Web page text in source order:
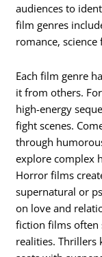
audiences to
film genres
romance,
Each film genre
it from others.
high-energy
fight scenes.
through
explore complex
Horror films
supernatural or
on love and
fiction films often
realities. Thrillers